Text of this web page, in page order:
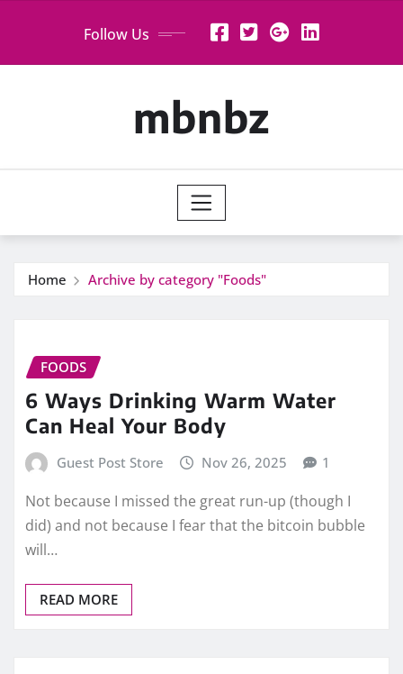
Follow Us
mbnbz
Home Archive by category "Foods"
FOODS
6 Ways Drinking Warm Water
Can Heal Your Body
Guest Post Store Nov 26, 2025 1
Not because I missed the great run-up (though I
did) and not because I fear that the bitcoin bubble
will…
READ MORE